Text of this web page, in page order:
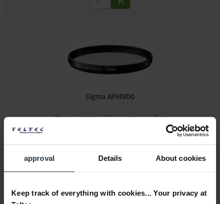
approval Details About cookies
Keep track of everything with cookies... Your privacy at
Sigma AFM9D0
49mm protective filter, water-repellent
Gross: €49.00